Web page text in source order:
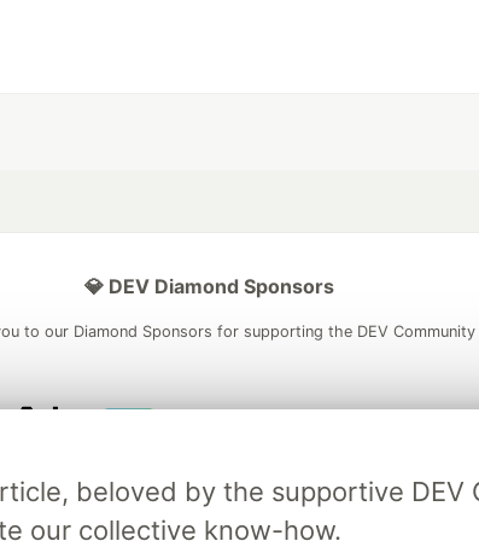
beloved by the supportive DEV
our collective know-how.
💎 DEV Diamond Sponsors
to our Diamond Sponsors for supporting the DEV Community
Neon is the official database
partner of DEV
Algolia is the